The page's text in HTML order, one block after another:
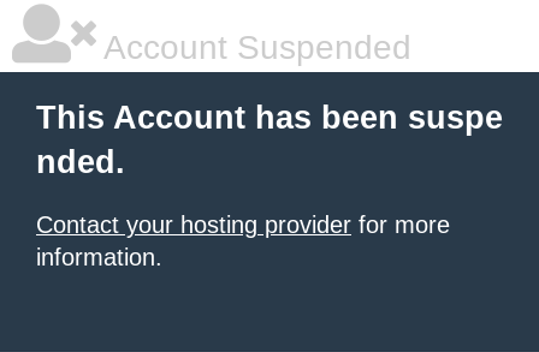
Account Suspended
This Account has been suspe
nded.
Contact your hosting provider for more
information.